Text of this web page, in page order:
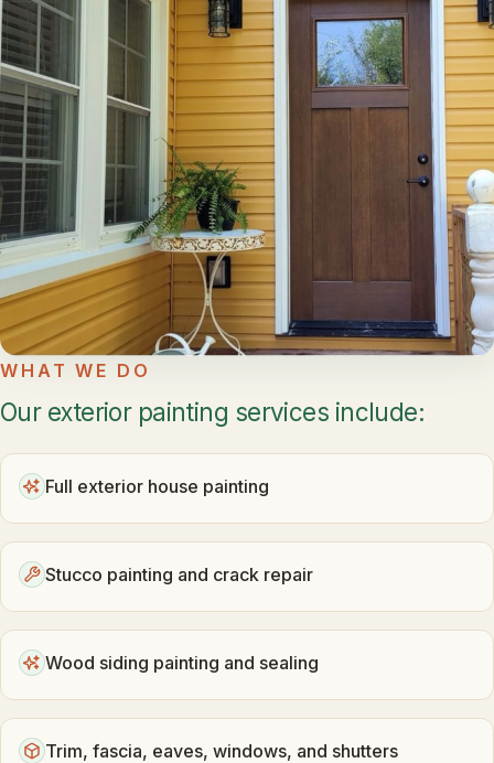
WHAT WE DO
Our exterior painting services include:
Full exterior house painting
Stucco painting and crack repair
Wood siding painting and sealing
Trim, fascia, eaves, windows, and shutters